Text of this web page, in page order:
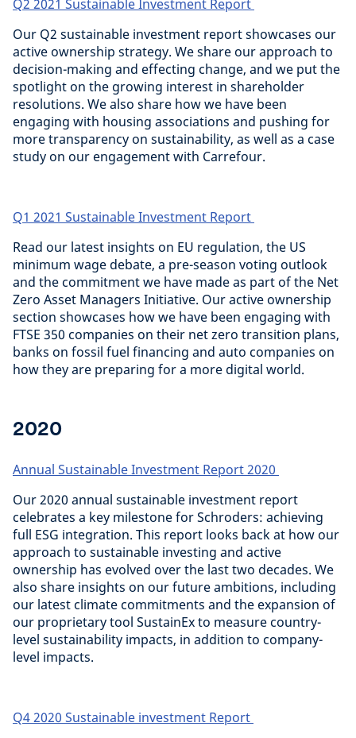
Q2 2021 Sustainable Investment Report
Our Q2 sustainable investment report showcases our
active ownership strategy. We share our approach to
decision-making and effecting change, and we put the
spotlight on the growing interest in shareholder
resolutions. We also share how we have been
engaging with housing associations and pushing for
more transparency on sustainability, as well as a case
study on our engagement with Carrefour.
Q1 2021 Sustainable Investment Report
Read our latest insights on EU regulation, the US
minimum wage debate, a pre-season voting outlook
and the commitment we have made as part of the Net
Zero Asset Managers Initiative. Our active ownership
section showcases how we have been engaging with
FTSE 350 companies on their net zero transition plans,
banks on fossil fuel financing and auto companies on
how they are preparing for a more digital world.
2020
Annual Sustainable Investment Report 2020
Our 2020 annual sustainable investment report
celebrates a key milestone for Schroders: achieving
full ESG integration. This report looks back at how our
approach to sustainable investing and active
ownership has evolved over the last two decades. We
also share insights on our future ambitions, including
our latest climate commitments and the expansion of
our proprietary tool SustainEx to measure country-
level sustainability impacts, in addition to company-
level impacts.
Q4 2020 Sustainable investment Report